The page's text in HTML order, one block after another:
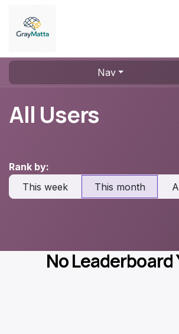
Skip to Content
Nav
All Users
Rank by:
This week
This month
No Leaderboard